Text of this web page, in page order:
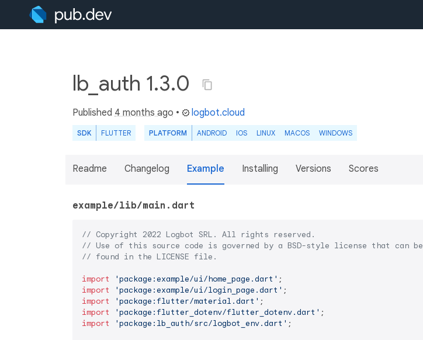
lb_auth 1.3.0
Published 4 months ago • logbot.cloud
SDK FLUTTER PLATFORM ANDROID IOS LINUX MACOS WINDOWS
Readme Changelog Example Installing Versions Scores
example/lib/main.dart
// Copyright 2022 Logbot SRL. All rights reserved.
// Use of this source code is governed by a BSD-style license that can be
// found in the LICENSE file.
import 'package:example/ui/home_page.dart'
import
'package:example/ui/login_page.dart'
import
'package:flutter/material.dart'
import
'package:flutter_dotenv/flutter_dotenv.dart'
import
'package:lb_auth/src/logbot_env.dart' ;